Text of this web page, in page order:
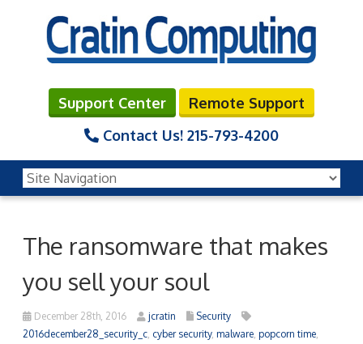
Support Center
Remote Support
Contact Us! 215-793-4200
The ransomware that makes
you sell your soul
December 28th, 2016 jcratin
Security
2016december28_security_c cyber security, malware popcorn time